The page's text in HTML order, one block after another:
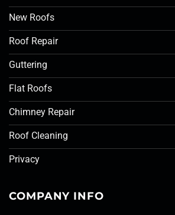
New Roofs
Roof Repair
Guttering
Flat Roofs
Chimney Repair
Roof Cleaning
Privacy
COMPANY INFO